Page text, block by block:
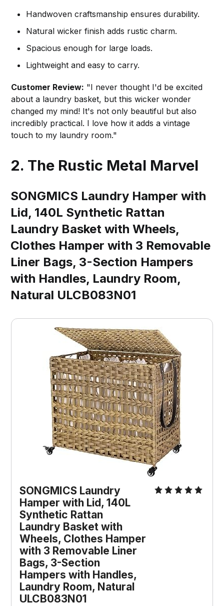
Handwoven craftsmanship ensures durability.
Natural wicker finish adds rustic charm.
Spacious enough for large loads.
Lightweight and easy to carry.
Customer Review: "I never thought I'd be excited
about a laundry basket, but this wicker wonder
changed my mind! It's not only beautiful but also
incredibly practical. I love how it adds a vintage
touch to my laundry room."
2. The Rustic Metal Marvel
SONGMICS Laundry Hamper with
Lid, 140L Synthetic Rattan
Laundry Basket with Wheels,
Clothes Hamper with 3 Removable
Liner Bags, 3-Section Hampers
with Handles, Laundry Room,
Natural ULCB083N01
SONGMICS Laundry
Hamper with Lid, 140L
Synthetic Rattan
Laundry Basket with
Wheels, Clothes Hamper
with 3 Removable Liner
Bags, 3-Section
Hampers with Handles,
Laundry Room, Natural
ULCB083N01